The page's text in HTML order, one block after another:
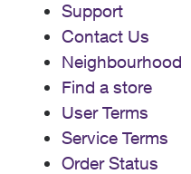
Support
Contact Us
Neighbourhood
Find a store
User Terms
Service Terms
Order Status